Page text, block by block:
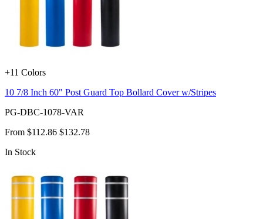
+11 Colors
10 7/8 Inch 60" Post Guard Top Bollard Cover w/Stripes
PG-DBC-1078-VAR
From $112.86 $132.78
In Stock